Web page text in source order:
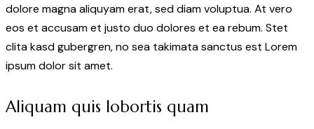
dolore magna aliquyam erat, sed diam voluptua. At vero
eos et accusam et justo duo dolores et ea rebum. Stet
clita kasd gubergren, no sea takimata sanctus est Lorem
ipsum dolor sit amet.
Aliquam quis lobortis quam